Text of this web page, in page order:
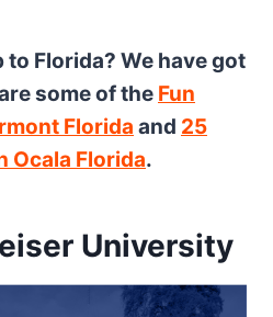
Florida? We have got
some of the Fun
Florida and 25
Ocala Florida.
University